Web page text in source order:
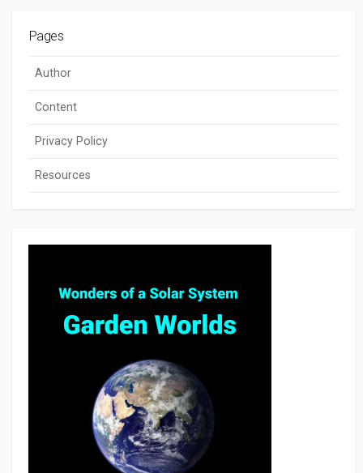
Pages
Author
Content
Privacy Policy
Resources